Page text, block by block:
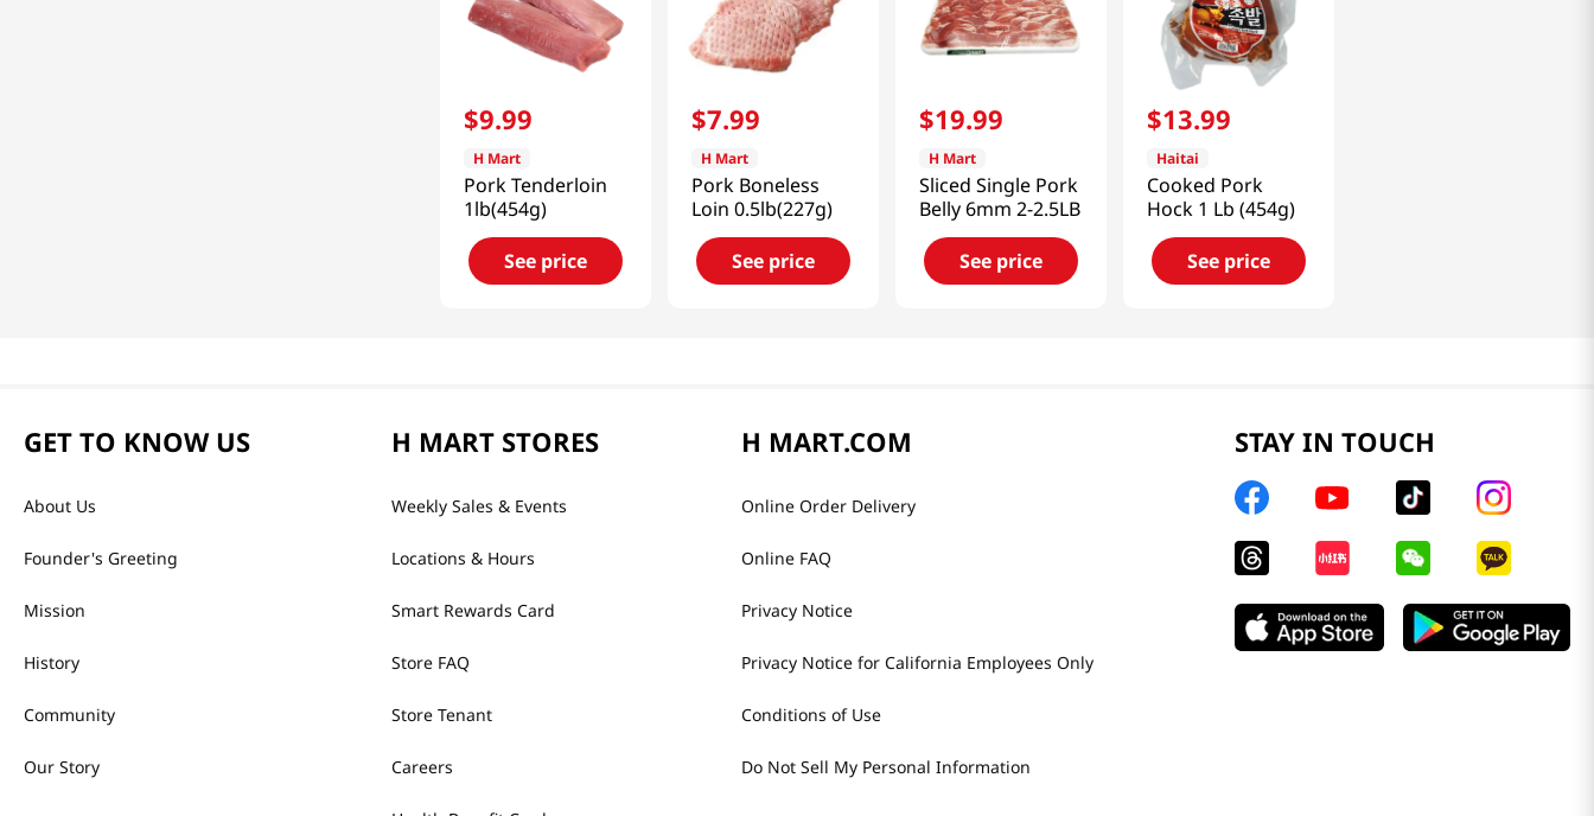
$9.99
H Mart
Pork Tenderloin
1lb(454g)
See price
$7.99
H Mart
Pork Boneless
Loin 0.5lb(227g)
See price
$19.99
H Mart
Sliced Single Pork
Belly 6mm 2-2.5LB
See price
$13.99
Haitai
Cooked Pork
Hock 1 Lb (454g)
See price
GET TO KNOW US
About Us
Founder's Greeting
Mission
History
Community
Our Story
H MART STORES
Weekly Sales & Events
Locations & Hours
Smart Rewards Card
Store FAQ
Store Tenant
Careers
H MART.COM
Online Order Delivery
Online FAQ
Privacy Notice
Privacy Notice for California Employees Only
Conditions of Use
Do Not Sell My Personal Information
STAY IN TOUCH